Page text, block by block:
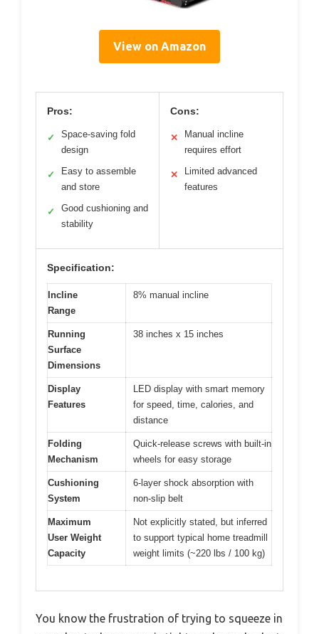
View on Amazon
Pros:
✓
Space-saving fold
design
✓
Easy to assemble
and store
✓
Good cushioning and
stability
Cons:
✕
Manual incline
requires effort
✕
Limited advanced
features
Specification:
Incline
Range
8% manual incline
Running
Surface
Dimensions
38 inches x 15 inches
Display
Features
LED display with smart memory
for speed, time, calories, and
distance
Folding
Mechanism
Quick-release screws with built-in
wheels for easy storage
Cushioning
System
6-layer shock absorption with
non-slip belt
Maximum
User Weight
Capacity
Not explicitly stated, but inferred
to support typical home treadmill
weight limits (~220 lbs / 100 kg)
You know the frustration of trying to squeeze in